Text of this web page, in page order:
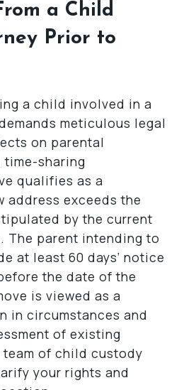
a Child
Prior to
a child involved in a
meticulous legal
on parental
sharing
qualifies as a
exceeds the
by the current
The parent intending to
at least 60 days’ notice
the date of the
is viewed as a
in circumstances and
of existing
of child custody
your rights and